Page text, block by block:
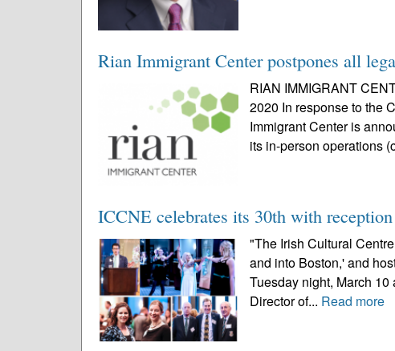
Rian Immigrant Center postpones all
RIAN IMMIGRANT
2020 In response to the
Immigrant Center is
its in-person operations
ICCNE celebrates its 30th with
"The Irish Cultural
and into Boston,' and
Tuesday night, March 10
Director of... Read more